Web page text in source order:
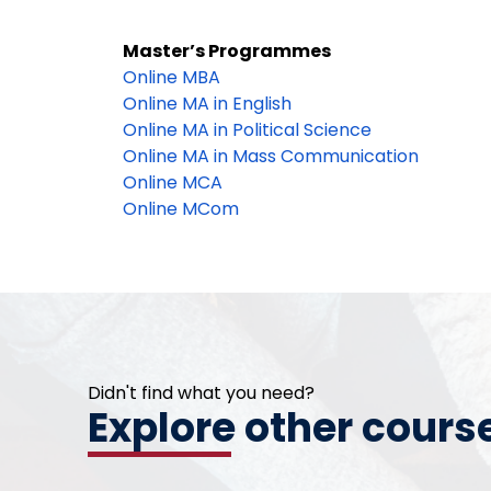
Master’s Programmes
Online MBA
Online MA in English
Online MA in Political Science
Online MA in Mass Communication
Online MCA
Online MCom
Didn't find what you need?
Explore other